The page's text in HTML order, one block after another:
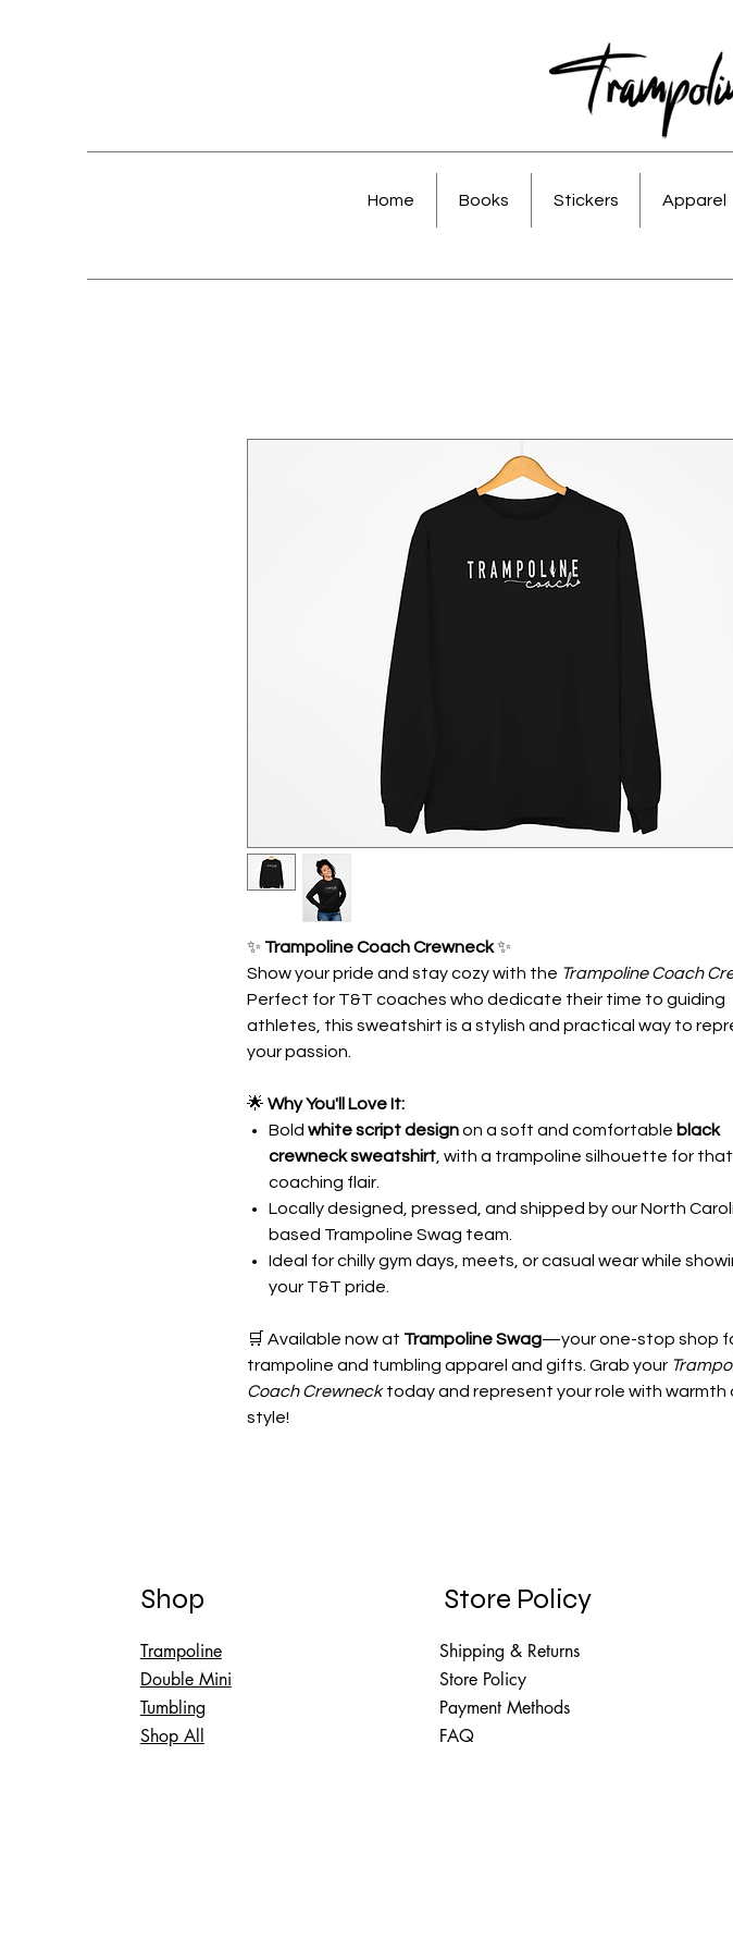
Home Books Stickers Apparel
✨ Trampoline Coach Crewneck✨
Show your pride and stay cozy with the Trampoline Coach
Perfect for T&T coaches who dedicate their time to guiding
athletes, this sweatshirt is a stylish and practical way to
your passion.
🌟 Why You'll Love It:
Bold white script designon a soft and comfortable black
crewneck sweatshirt, with a trampoline silhouette for that
coaching flair.
Locally designed, pressed, and shipped by our North
based Trampoline Swag team.
Ideal for chilly gym days, meets, or casual wear while
your T&T pride.
🛒 Available now at Trampoline Swag—your one-stop shop
trampoline and tumbling apparel and gifts. Grab your
Coach Crewnecktoday and represent your role with warmth
style!
Shop
Trampoline
Double Mini
Tumbling
Shop All
Store Policy
Shipping & Returns
Store Policy
Payment Methods
FAQ